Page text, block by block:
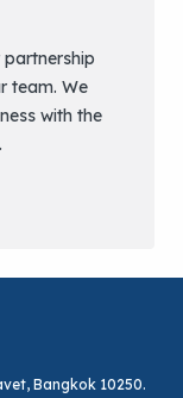
team. We
with the
Bangkok 10250.